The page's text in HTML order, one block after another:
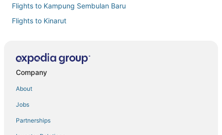
Flights to Kampung Sembulan Baru
Flights to Kinarut
Flights to Manukan Island
Flights to Sabah
Company
About
Jobs
Partnerships